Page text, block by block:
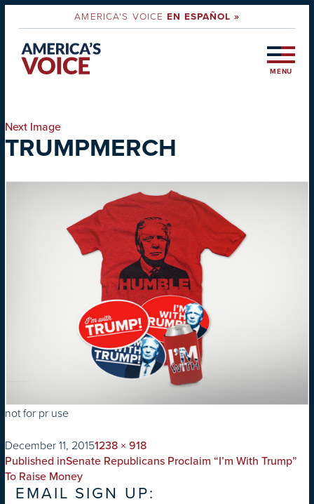
AMERICA'S VOICEEN ESPAÑOL »
MENU
Next Image
TRUMPMERCH
not for pr use
on
December 11, 2015Full
size
1238 × 918
POST
NAVIGATION
Published inSenate Republicans Proclaim “I’m With Trump”
To Raise Money
EMAIL SIGN UP: